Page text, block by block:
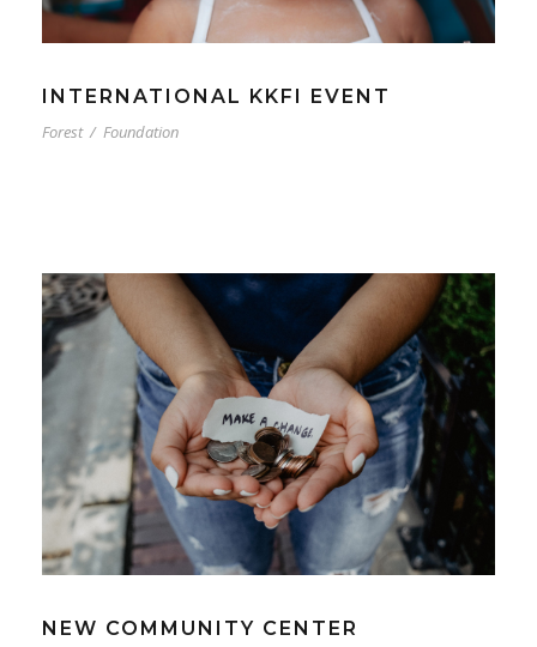
INTERNATIONAL KKFI EVENT
Forest / Foundation
NEW COMMUNITY CENTER